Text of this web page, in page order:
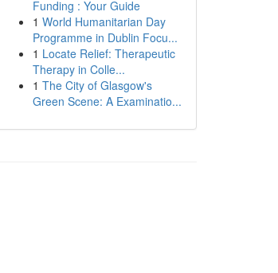
Funding : Your Guide
1 World Humanitarian Day
Programme in Dublin Focu...
1 Locate Relief: Therapeutic
Therapy in Colle...
1 The City of Glasgow's
Green Scene: A Examinatio...